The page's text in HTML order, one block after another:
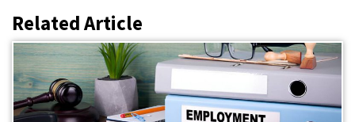
Related Article